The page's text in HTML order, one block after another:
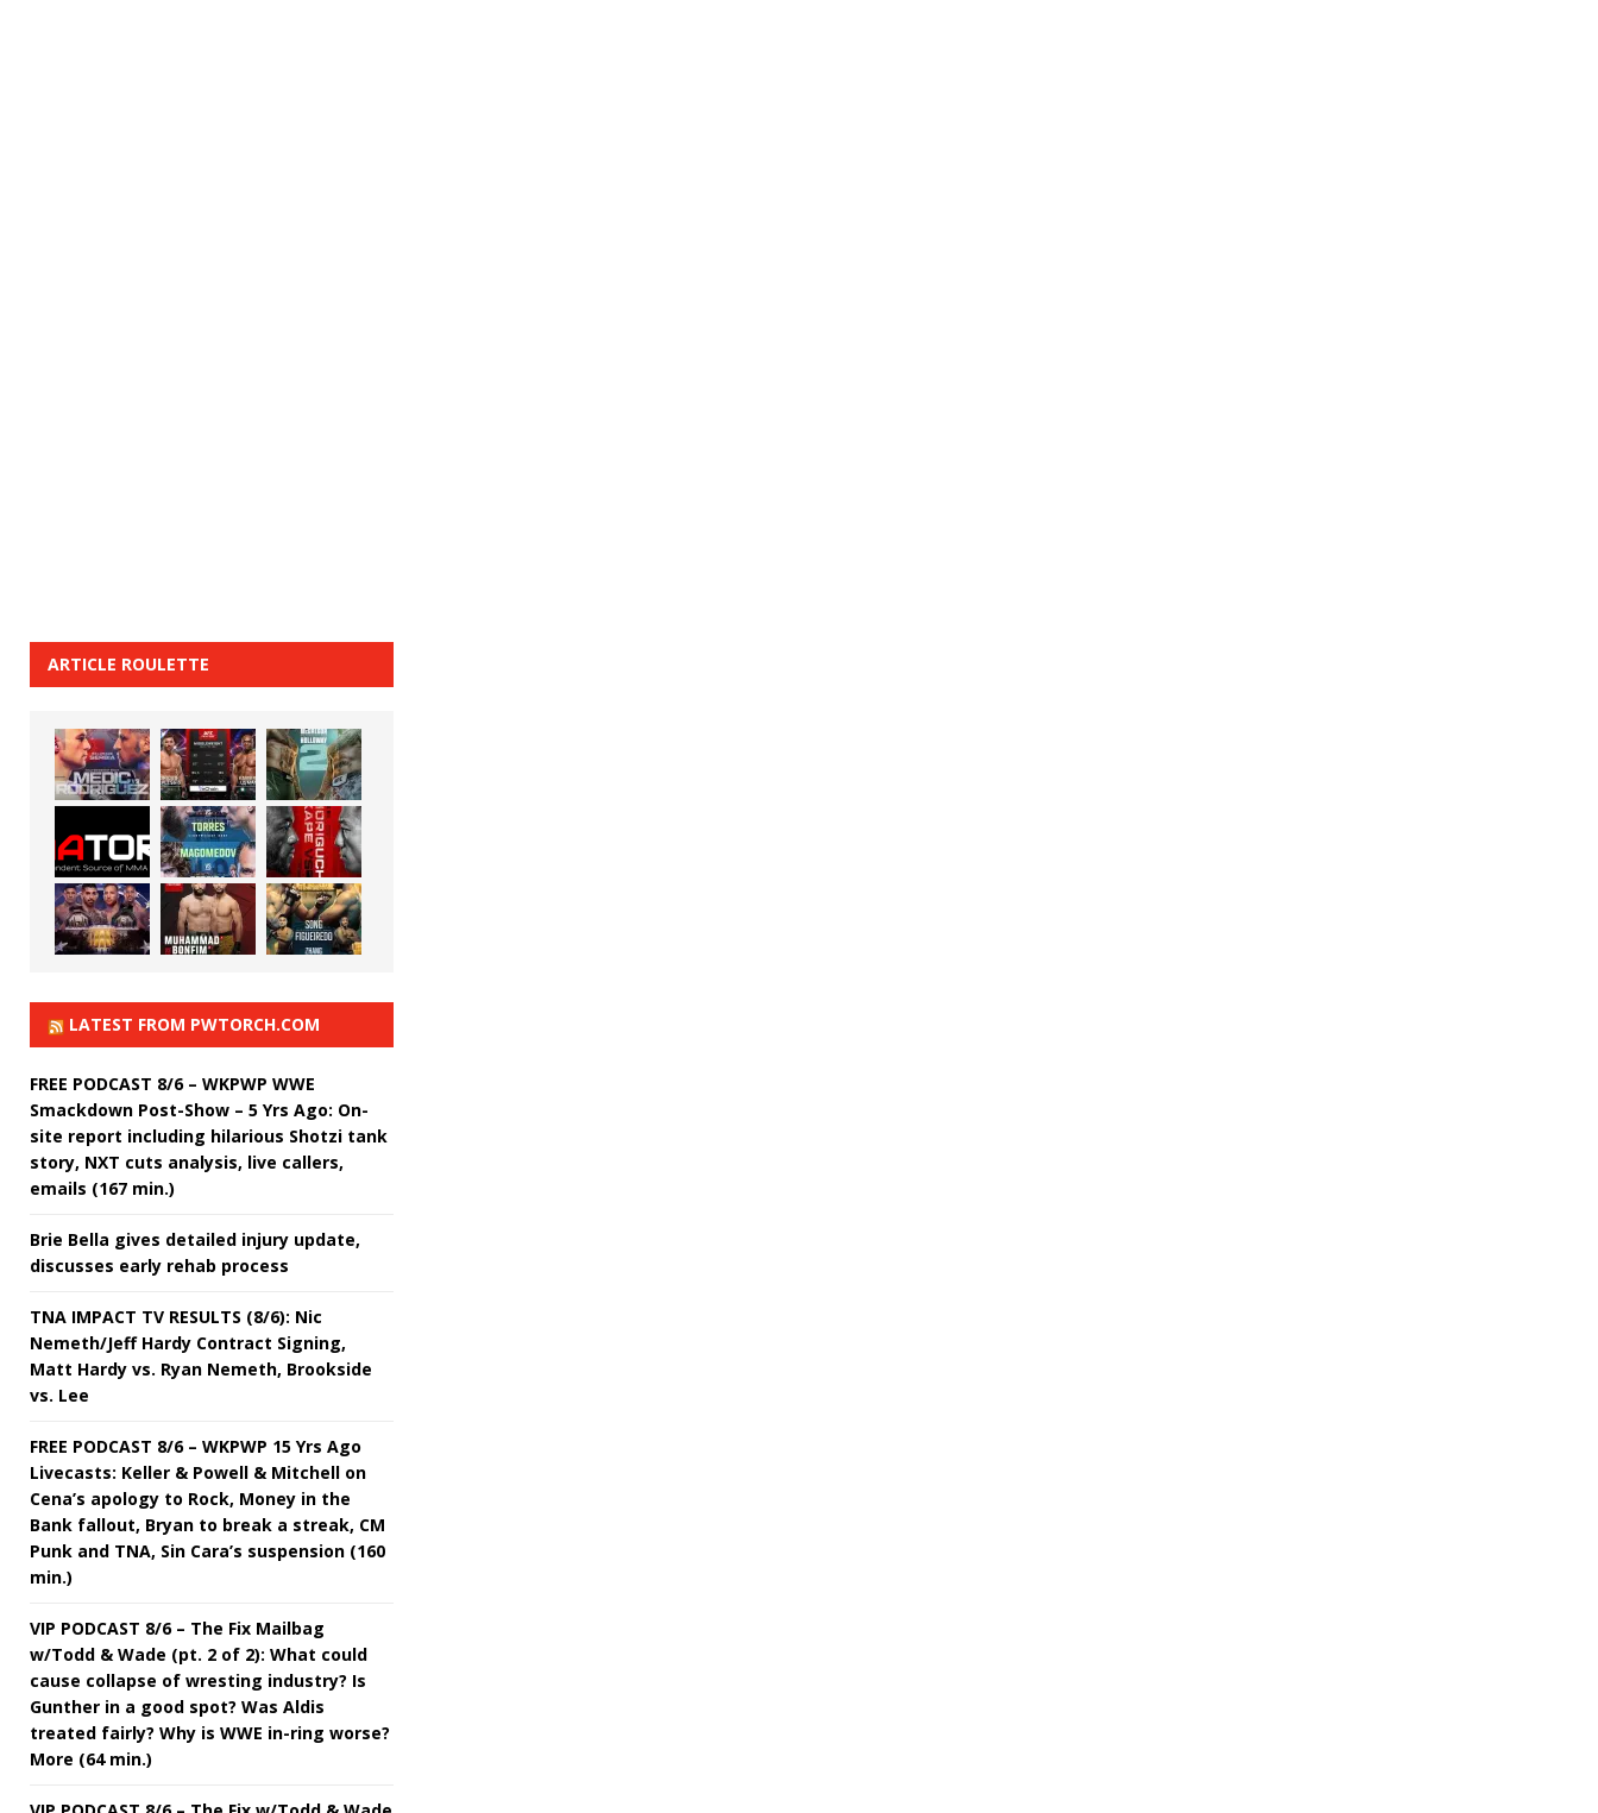
ARTICLE ROULETTE
LATEST FROM PWTORCH.COM
FREE PODCAST 8/6 – WKPWP WWE
Smackdown Post-Show – 5 Yrs Ago: On-
site report including hilarious Shotzi tank
story, NXT cuts analysis, live callers,
emails (167 min.)
Brie Bella gives detailed injury update,
discusses early rehab process
TNA IMPACT TV RESULTS (8/6): Nic
Nemeth/Jeff Hardy Contract Signing,
Matt Hardy vs. Ryan Nemeth, Brookside
vs. Lee
FREE PODCAST 8/6 – WKPWP 15 Yrs Ago
Livecasts: Keller & Powell & Mitchell on
Cena’s apology to Rock, Money in the
Bank fallout, Bryan to break a streak, CM
Punk and TNA, Sin Cara’s suspension (160
min.)
VIP PODCAST 8/6 – The Fix Mailbag
w/Todd & Wade (pt. 2 of 2): What could
cause collapse of wresting industry? Is
Gunther in a good spot? Was Aldis
treated fairly? Why is WWE in-ring worse?
More (64 min.)